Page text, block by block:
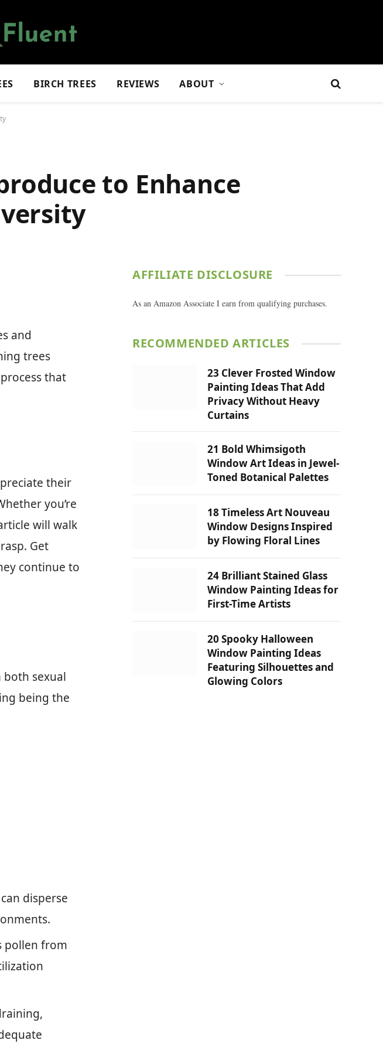
BIRCH TREES REVIEWS ABOUT
to Enhance
and
trees
that
their
you’re
will walk
Get
continue to
sexual
being the
disperse
pollen from
AFFILIATE DISCLOSURE
As an Amazon Associate I earn from qualifying purchases.
RECOMMENDED ARTICLES
23 Clever Frosted Window
Painting Ideas That Add
Privacy Without Heavy
Curtains
21 Bold Whimsigoth
Window Art Ideas in Jewel-
Toned Botanical Palettes
18 Timeless Art Nouveau
Window Designs Inspired
by Flowing Floral Lines
24 Brilliant Stained Glass
Window Painting Ideas for
First-Time Artists
20 Spooky Halloween
Window Painting Ideas
Featuring Silhouettes and
Glowing Colors